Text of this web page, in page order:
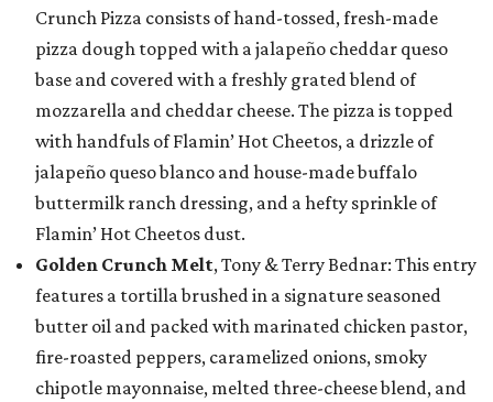
Crunch Pizza consists of hand-tossed, fresh-made
pizza dough topped with a jalapeño cheddar queso
base and covered with a freshly grated blend of
mozzarella and cheddar cheese. The pizza is topped
with handfuls of Flamin’ Hot Cheetos, a drizzle of
jalapeño queso blanco and house-made buffalo
buttermilk ranch dressing, and a hefty sprinkle of
Flamin’ Hot Cheetos dust.
Golden Crunch Melt, Tony & Terry Bednar: This entry
features a tortilla brushed in a signature seasoned
butter oil and packed with marinated chicken pastor,
fire-roasted peppers, caramelized onions, smoky
chipotle mayonnaise, melted three-cheese blend, and